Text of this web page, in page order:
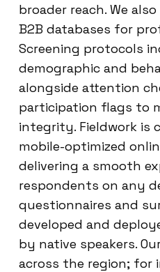
broader reach. We
B2B databases for
Screening protocols
demographic and
alongside attention
participation flags to
integrity. Fieldwork is
mobile-optimized
delivering a smooth
respondents on any
questionnaires and
developed and
by native speakers.
across the region; for